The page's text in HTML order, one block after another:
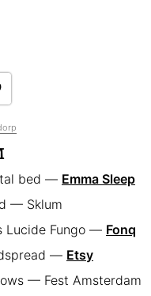
bed — Emma Sleep
— Sklum
Lucide Fungo — Fonq
— Etsy
— Fest Amsterdam